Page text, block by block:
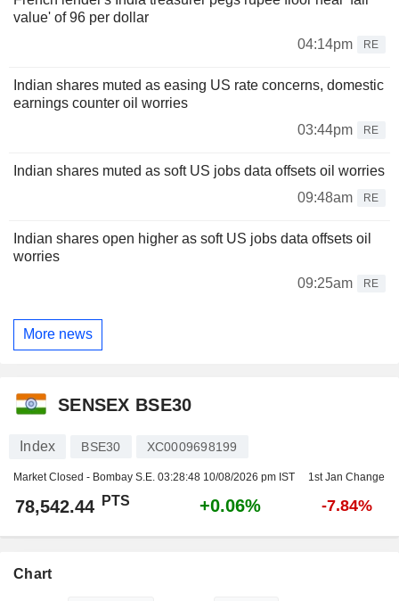
value' of 96 per dollar
04:14pm
RE
Indian shares muted as easing US rate concerns, domestic
earnings counter oil worries
03:44pm
RE
Indian shares muted as soft US jobs data offsets oil worries
09:48am
RE
Indian shares open higher as soft US jobs data offsets oil
worries
09:25am
RE
More news
SENSEX BSE30
Index BSE30 XC0009698199
Market Closed - Bombay S.E. 03:28:48 10/08/2026 pm IST 1st Jan Change
78,542.44 PTS +0.06% -7.84%
Chart